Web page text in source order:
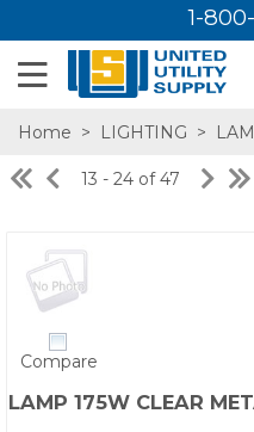
1-
Home > LIGHTING >
13 - 24 of 47
Compare
LAMP 175W CLEAR